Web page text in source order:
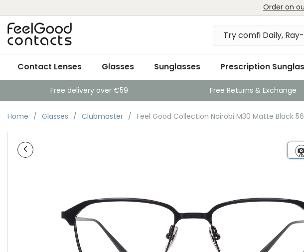
Order on
Contact Lenses Glasses Sunglasses Prescription
Free delivery over €59 Free Returns & Exchange
Home Glasses Clubmaster Feel Good Collection Nairobi M30 Matte Black 56